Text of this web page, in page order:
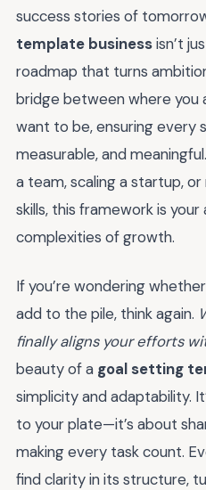
success stories of
template businessisn’t
roadmap that turns
bridge between where you
want to be, ensuring every
measurable, and
a team, scaling a startup,
skills, this framework is
complexities of growth.
If you’re wondering
add to the pile, think again.
finally aligns your efforts
beauty of a goal setting
simplicity and adaptability.
to your plate—it’s about
making every task count.
find clarity in its structure,